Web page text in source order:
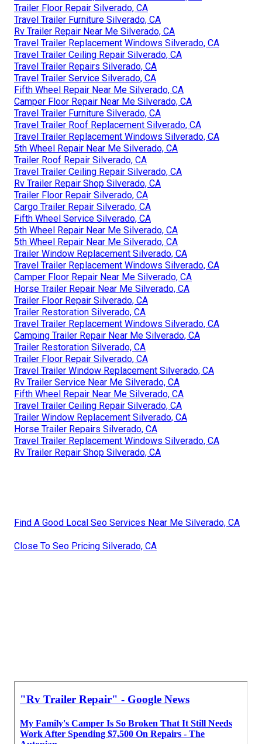
Trailer Floor Repair Silverado, CA
Travel Trailer Furniture Silverado, CA
Rv Trailer Repair Near Me Silverado, CA
Travel Trailer Replacement Windows Silverado, CA
Travel Trailer Ceiling Repair Silverado, CA
Travel Trailer Repairs Silverado, CA
Travel Trailer Service Silverado, CA
Fifth Wheel Repair Near Me Silverado, CA
Camper Floor Repair Near Me Silverado, CA
Travel Trailer Furniture Silverado, CA
Travel Trailer Roof Replacement Silverado, CA
Travel Trailer Replacement Windows Silverado, CA
5th Wheel Repair Near Me Silverado, CA
Trailer Roof Repair Silverado, CA
Travel Trailer Ceiling Repair Silverado, CA
Rv Trailer Repair Shop Silverado, CA
Trailer Floor Repair Silverado, CA
Cargo Trailer Repair Silverado, CA
Fifth Wheel Service Silverado, CA
5th Wheel Repair Near Me Silverado, CA
5th Wheel Repair Near Me Silverado, CA
Trailer Window Replacement Silverado, CA
Travel Trailer Replacement Windows Silverado, CA
Camper Floor Repair Near Me Silverado, CA
Horse Trailer Repair Near Me Silverado, CA
Trailer Floor Repair Silverado, CA
Trailer Restoration Silverado, CA
Travel Trailer Replacement Windows Silverado, CA
Camping Trailer Repair Near Me Silverado, CA
Trailer Restoration Silverado, CA
Trailer Floor Repair Silverado, CA
Travel Trailer Window Replacement Silverado, CA
Rv Trailer Service Near Me Silverado, CA
Fifth Wheel Repair Near Me Silverado, CA
Travel Trailer Ceiling Repair Silverado, CA
Trailer Window Replacement Silverado, CA
Horse Trailer Repairs Silverado, CA
Travel Trailer Replacement Windows Silverado, CA
Rv Trailer Repair Shop Silverado, CA
Find A Good Local Seo Services Near Me Silverado, CA
Close To Seo Pricing Silverado, CA